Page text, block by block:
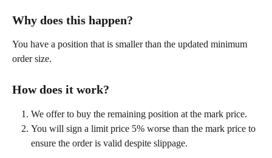
Why does this happen?
You have a position that is smaller than the updated minimum
order size.
How does it work?
We offer to buy the remaining position at the mark price.
You will sign a limit price 5% worse than the mark price to
ensure the order is valid despite slippage.